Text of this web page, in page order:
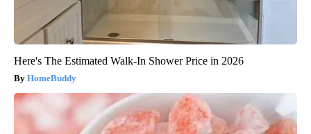
Here's The Estimated Walk-In Shower Price in 2026
HomeBuddy